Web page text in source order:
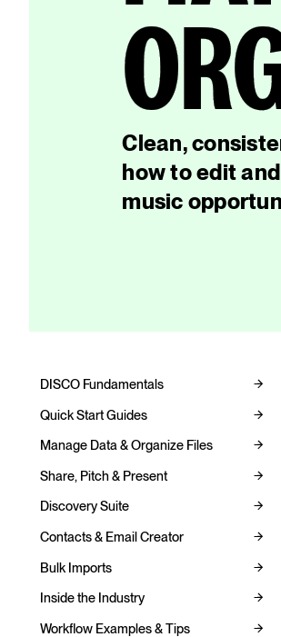
Clean,
how to edit
music
DISCO Fundamentals
Quick Start Guides
Manage Data & Organize Files
Share, Pitch & Present
Discovery Suite
Contacts & Email Creator
Bulk Imports
Inside the Industry
Workflow Examples & Tips